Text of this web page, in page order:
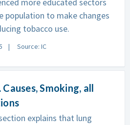
population to make changes
tobacco use.
Source: IC
Causes, Smoking, all
explains that lung